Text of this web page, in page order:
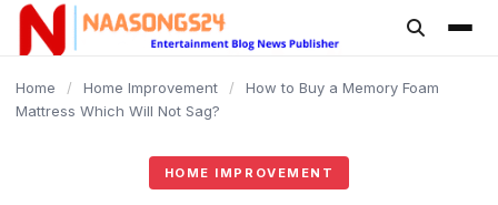
content
Home / Home Improvement /
How to Buy a Memory Foam
Mattress Which Will Not Sag?
HOME IMPROVEMENT